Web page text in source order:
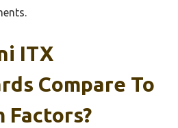
ITX
Compare To
Factors?